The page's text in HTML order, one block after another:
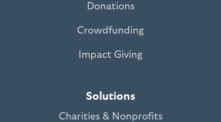
Donations
Crowdfunding
Impact Giving
Solutions
Charities & Nonprofits